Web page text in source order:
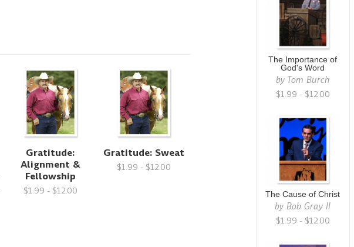
Gratitude:
Alignment &
Fellowship
$1.99 - $12.00
Gratitude: Sweat
$1.99 - $12.00
The Importance of
God's Word
by Tom Burch
$1.99 - $12.00
The Cause of Christ
byBob Gray II
$1.99 - $12.00